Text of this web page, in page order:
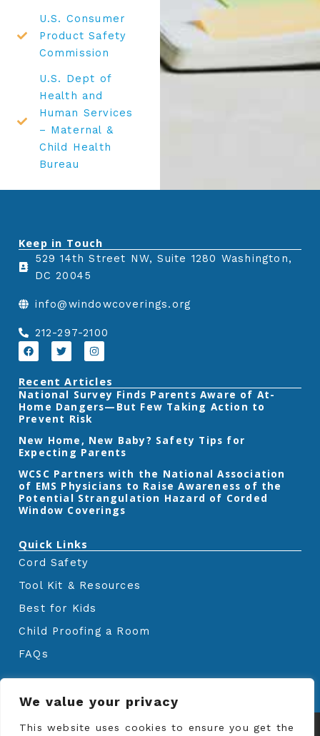
We value your privacy
This website uses cookies to ensure you get the
U.S. Consumer
Product Safety
Commission
U.S. Dept of
Health and
Human Services
– Maternal &
Child Health
Bureau
Keep in Touch
529 14th Street NW, Suite 1280 Washington,
DC 20045
info@windowcoverings.org
212-297-2100
F
a
c
b
o
o
k
T
w
i
t
e
r
I
n
s
t
a
g
r
Recent Articles
‎National Survey Finds Parents Aware of At-
Home Dangers—But Few Taking Action to
Prevent Risk
New Home, New Baby? Safety Tips for
Expecting Parents
‎WCSC Partners with the National Association
of EMS Physicians to Raise Awareness of the
Potential Strangulation Hazard of Corded
Window Coverings‎
Quick Links
Cord Safety
Tool Kit & Resources
Best for Kids
Child Proofing a Room
FAQs
© CopyrightsWindow Covering Safety